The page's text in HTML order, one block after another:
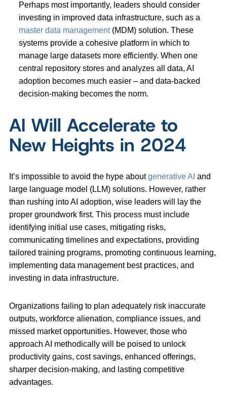
Perhaps most importantly, leaders should consider
investing in improved data infrastructure, such as a
master data management(MDM) solution. These
systems provide a cohesive platform in which to
manage large datasets more efficiently. When one
central repository stores and analyzes all data, AI
adoption becomes much easier – and data-backed
decision-making becomes the norm.
AI Will Accelerate to
New Heights in 2024
It’s impossible to avoid the hype aboutgenerative AI and
large language model (LLM) solutions. However, rather
than rushing into AI adoption, wise leaders will lay the
proper groundwork first. This process must include
identifying initial use cases, mitigating risks,
communicating timelines and expectations, providing
tailored training programs, promoting continuous learning,
implementing data management best practices, and
investing in data infrastructure.
Organizations failing to plan adequately risk inaccurate
outputs, workforce alienation, compliance issues, and
missed market opportunities. However, those who
approach AI methodically will be poised to unlock
productivity gains, cost savings, enhanced offerings,
sharper decision-making, and lasting competitive
advantages.